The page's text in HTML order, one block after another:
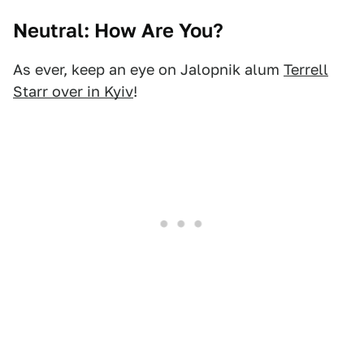
Neutral: How Are You?
As ever, keep an eye on Jalopnik alum Terrell
Starr over in Kyiv!